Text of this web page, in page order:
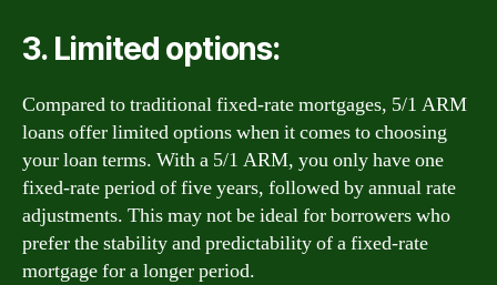
3. Limited options:
Compared to traditional fixed-rate mortgages, 5/1 ARM
loans offer limited options when it comes to choosing
your loan terms. With a 5/1 ARM, you only have one
fixed-rate period of five years, followed by annual rate
adjustments. This may not be ideal for borrowers who
prefer the stability and predictability of a fixed-rate
mortgage for a longer period.